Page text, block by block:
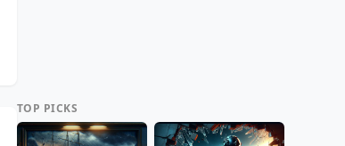
TOP PICKS